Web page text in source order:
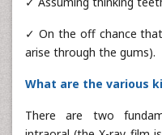
✓ On the off chance
arise through the gums).
What are the various
There are two